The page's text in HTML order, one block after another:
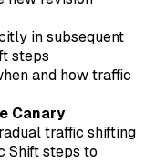
in subsequent
steps
and how traffic
Canary
traffic shifting
Shift steps to